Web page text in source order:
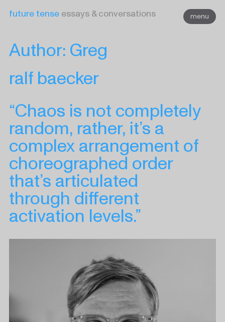
Skip
future tense essays & conversations menu
Author: Greg
ralf baecker
“Chaos is not completely
random, rather, it’s a
complex arrangement of
choreographed order
that’s articulated
through different
activation levels.”